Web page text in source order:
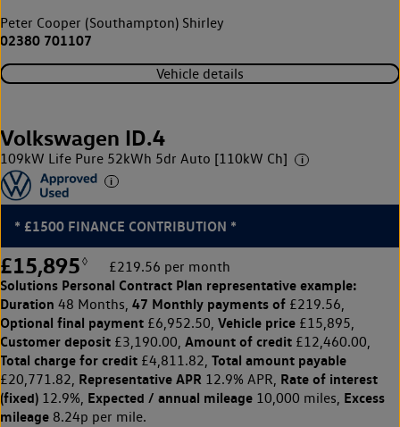
Peter Cooper (Southampton) Shirley
02380 701107
Vehicle details
Volkswagen ID.4
109kW Life Pure 52kWh 5dr Auto [110kW Ch]
* £1500 FINANCE CONTRIBUTION *
£15,895 ◊ £219.56 per month
Solutions Personal Contract Plan representative example:
Duration 48 Months, 47 Monthly payments of £219.56,
Optional final payment £6,952.50, Vehicle price £15,895,
Customer deposit £3,190.00, Amount of credit £12,460.00,
Total charge for credit £4,811.82, Total amount payable
£20,771.82, Representative APR 12.9% APR, Rate of interest
(fixed) 12.9%, Expected / annual mileage 10,000 miles, Excess
mileage 8.24p per mile.